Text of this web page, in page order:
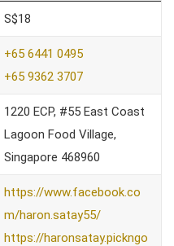
S$18
+65 6441 0495
+65 9362 3707
1220 ECP, #55 East Coast
Lagoon Food Village,
Singapore 468960
https://www.facebook.co
m/haron.satay55/
https://haronsatay.pickngo